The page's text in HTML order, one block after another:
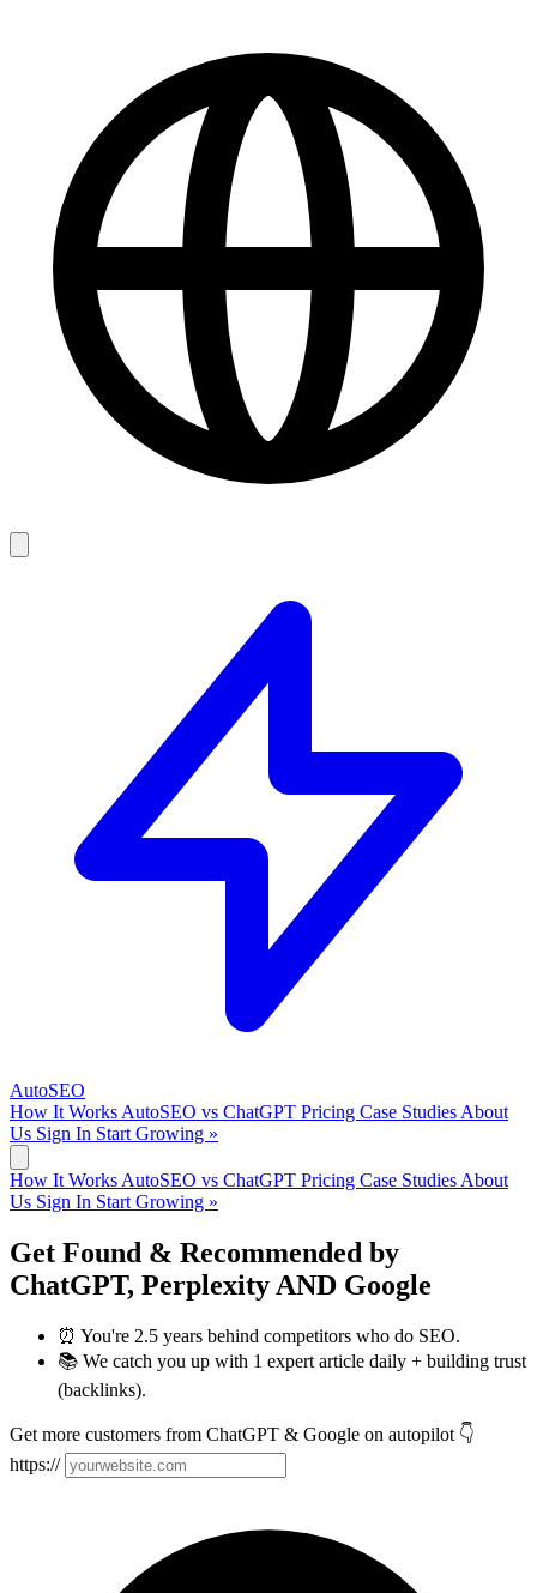
AutoSEO
How It Works AutoSEO vs ChatGPT Pricing Case Studies About
Us Sign In Start Growing »
How It Works AutoSEO vs ChatGPT Pricing Case Studies About
Us Sign In Start Growing »
Get Found & Recommended by
ChatGPT, Perplexity AND Google
⏰ You're 2.5 years behind competitors who do SEO.
📚 We catch you up with 1 expert article daily + building trust
(backlinks).
Get more customers from ChatGPT & Google on autopilot 👇
https://